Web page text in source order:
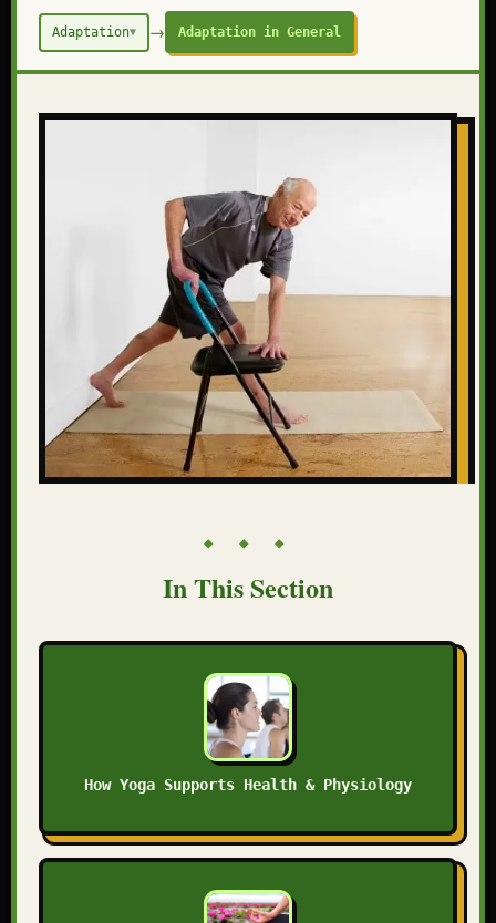
Adaptation▼ → Adaptation in General
◆ ◆ ◆
In This Section
How Yoga Supports Health & Physiology